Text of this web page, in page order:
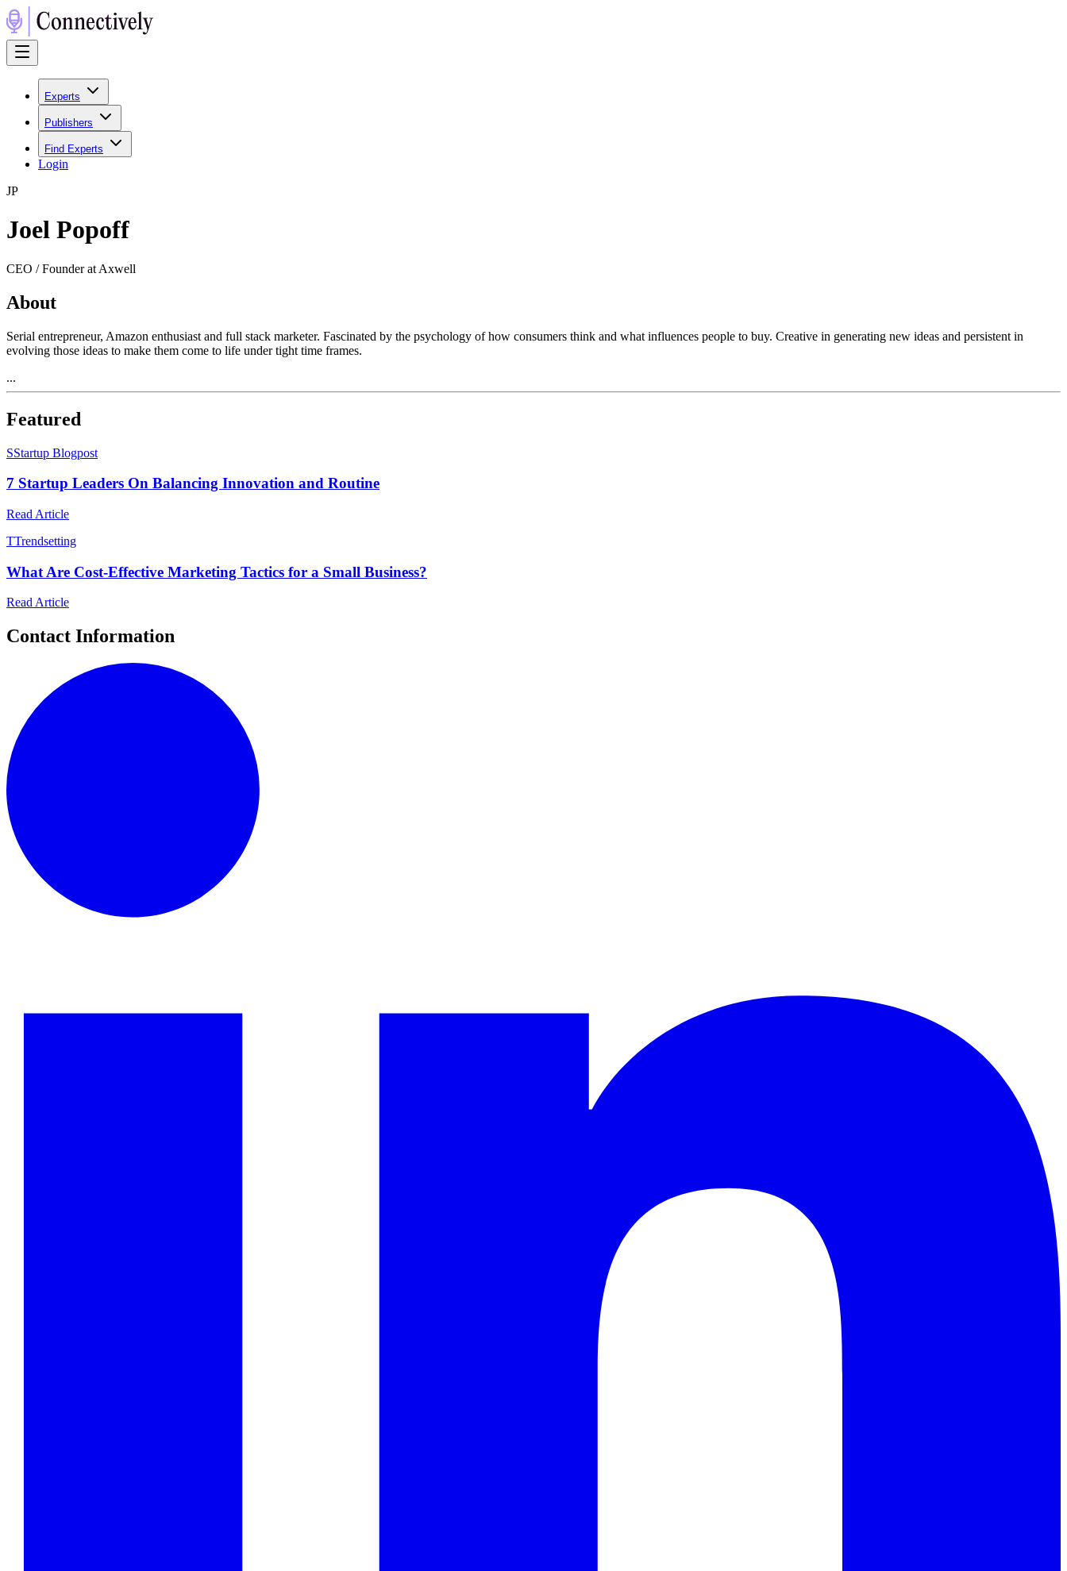
Experts
Publishers
Find Experts
Login
JP
Joel Popoff
CEO / Founder at Axwell
About
Serial entrepreneur, Amazon enthusiast and full stack marketer. Fascinated by the psychology of how consumers think and what influences people to buy. Creative in generating new ideas and persistent in
evolving those ideas to make them come to life under tight time frames.
...
Featured
SStartup Blogpost
7 Startup Leaders On Balancing Innovation and Routine
Read Article
TTrendsetting
What Are Cost-Effective Marketing Tactics for a Small Business?
Read Article
Contact Information